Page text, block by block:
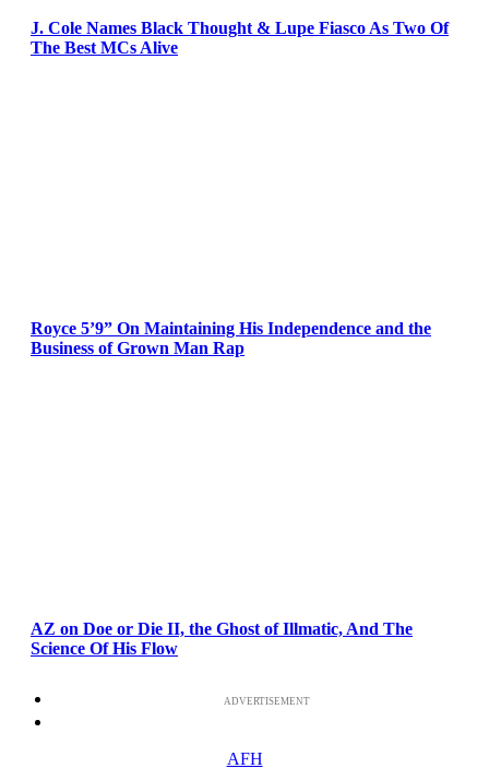
J. Cole Names Black Thought & Lupe Fiasco As Two Of
The Best MCs Alive
Royce 5’9” On Maintaining His Independence and the
Business of Grown Man Rap
AZ on Doe or Die II, the Ghost of Illmatic, And The
Science Of His Flow
ADVERTISEMENT
AFH